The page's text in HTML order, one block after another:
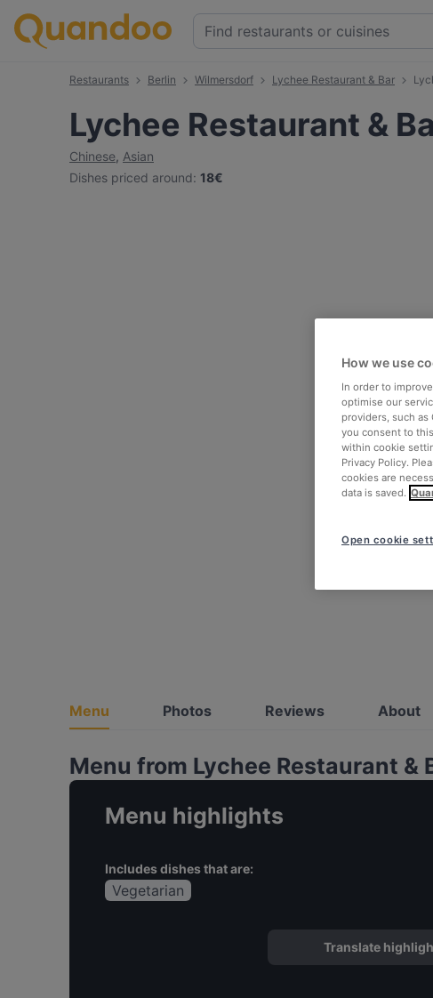
Restaurants Berlin Wilmersdorf Lychee Restaurant & Bar
Lychee Restaurant &
Chinese, Asian
Dishes priced around: 18€
Menu Photos Reviews About
Menu from Lychee Restaurant &
Menu highlights
Includes dishes that are:
Vegetarian
Translate
How we use
In order to
optimise our
providers, such as
you consent to
within cookie
Privacy Policy.
cookies are
data is saved.
Open cookie